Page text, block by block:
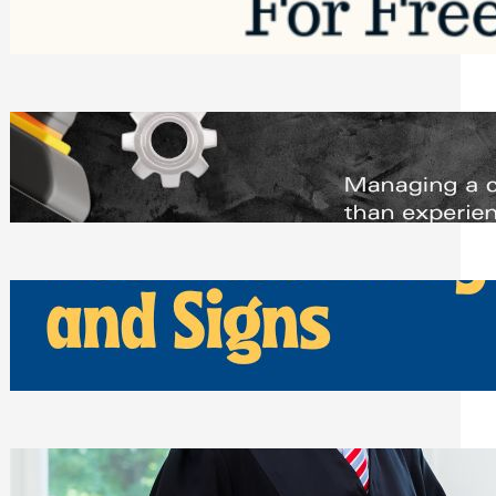
Saturday, August 1, 2026
Managing Complex Builds? Why
Commercial Contractors Need Better
Scheduling Tools
Thursday, July 30, 2026
How Can Businesses Keep Pigeons
Away From Entryways and Signs
Tuesday, July 28, 2026
Beyond the Family Conflict: The Legal